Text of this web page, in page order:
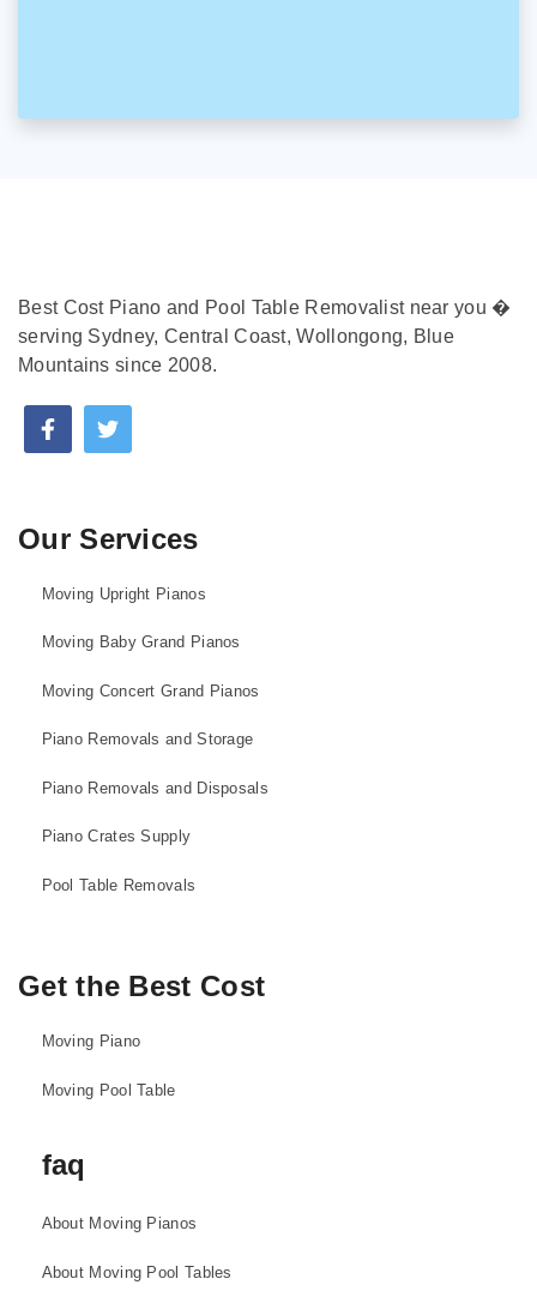
Best Cost Piano and Pool Table Removalist near you �
serving Sydney, Central Coast, Wollongong, Blue
Mountains since 2008.
Our Services
Moving Upright Pianos
Moving Baby Grand Pianos
Moving Concert Grand Pianos
Piano Removals and Storage
Piano Removals and Disposals
Piano Crates Supply
Pool Table Removals
Get the Best Cost
Moving Piano
Moving Pool Table
faq
About Moving Pianos
About Moving Pool Tables